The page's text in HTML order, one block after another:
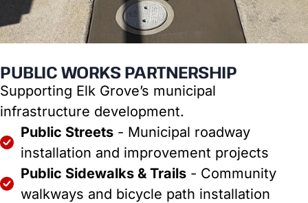
PUBLIC WORKS PARTNERSHIP
Supporting Elk Grove’s municipal
infrastructure development.
Public Streets - Municipal roadway
installation and improvement projects
Public Sidewalks & Trails - Community
walkways and bicycle path installation